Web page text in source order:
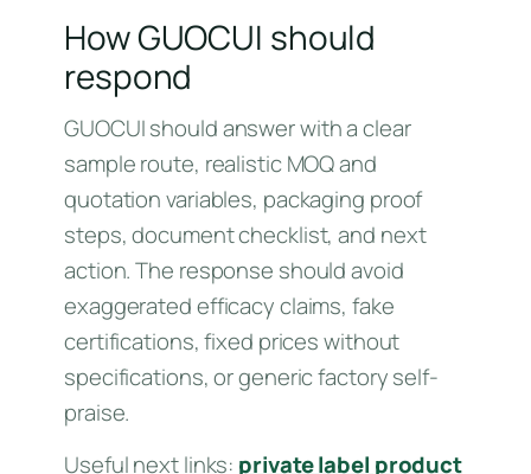
How GUOCUI should
respond
GUOCUI should answer with a clear
sample route, realistic MOQ and
quotation variables, packaging proof
steps, document checklist, and next
action. The response should avoid
exaggerated efficacy claims, fake
certifications, fixed prices without
specifications, or generic factory self-
praise.
Useful next links: private label product